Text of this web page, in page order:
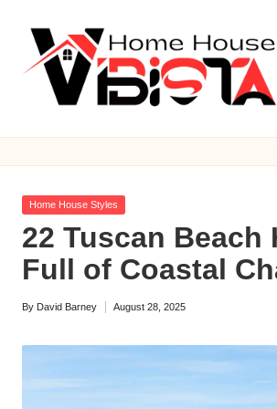
V
i
b
is
t
a
H
o
m
Posted
Home House Styles
22 Tuscan Beach
Full of Coastal
Posted
By David Barney August 28, 2025